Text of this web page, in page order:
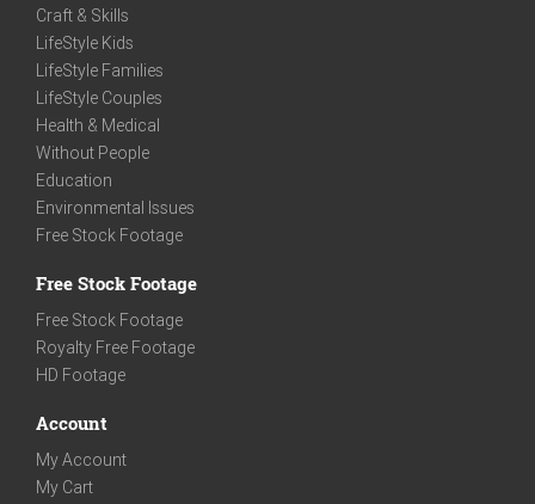
Craft & Skills
LifeStyle Kids
LifeStyle Families
LifeStyle Couples
Health & Medical
Without People
Education
Environmental Issues
Free Stock Footage
Free Stock Footage
Free Stock Footage
Royalty Free Footage
HD Footage
Account
My Account
My Cart